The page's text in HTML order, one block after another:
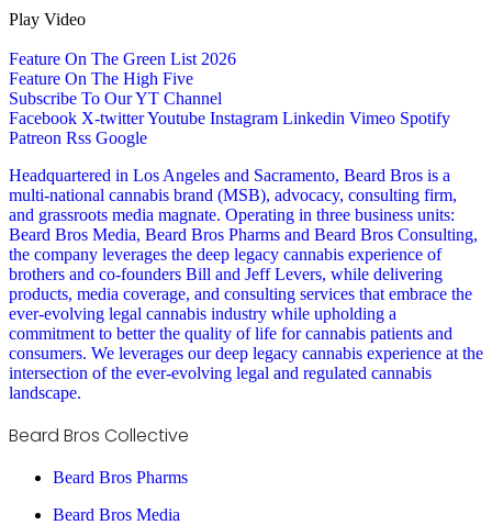
Play Video
Feature On The Green List 2026
Feature On The High Five
Subscribe To Our YT Channel
Facebook X-twitterYoutube Instagram Linkedin Vimeo Spotify
Patreon Rss Google
Headquartered in Los Angeles and Sacramento, Beard Bros is a
multi-national cannabis brand (MSB), advocacy, consulting firm,
and grassroots media magnate. Operating in three business units:
Beard Bros Media, Beard Bros Pharms and Beard Bros Consulting,
the company leverages the deep legacy cannabis experience of
brothers and co-founders Bill and Jeff Levers, while delivering
products, media coverage, and consulting services that embrace the
ever-evolving legal cannabis industry while upholding a
commitment to better the quality of life for cannabis patients and
consumers. We leverages our deep legacy cannabis experience at the
intersection of the ever-evolving legal and regulated cannabis
landscape.
Beard Bros Collective
Beard Bros Pharms
Beard Bros Media